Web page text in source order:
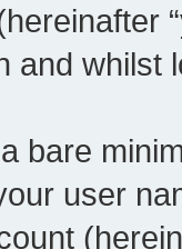
and whilst
bare
user